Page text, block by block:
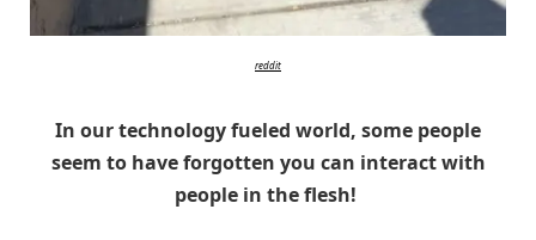
reddit
In our technology fueled world, some people
seem to have forgotten you can interact with
people in the flesh!